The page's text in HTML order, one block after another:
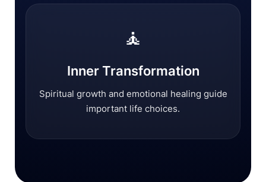
🧘
Inner Transformation
Spiritual growth and emotional healing guide
important life choices.